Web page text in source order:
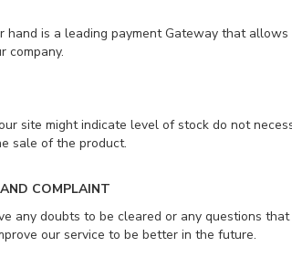
hand is a leading payment Gateway that
company.
site might indicate level of stock do not
sale of the product.
COMPLAINT
any doubts to be cleared or any questions
our service to be better in the future.